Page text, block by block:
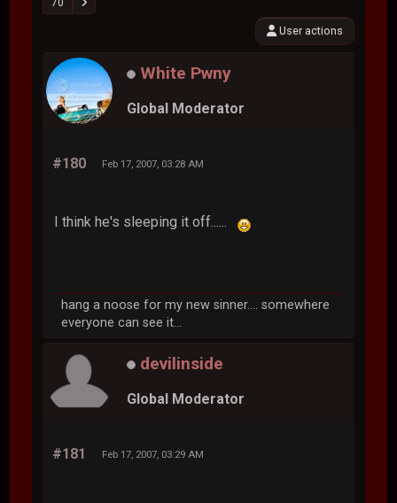
70
User actions
White Pwny
Global Moderator
#180 Feb 17, 2007, 03:28 AM
I think he's sleeping it off......
hang a noose for my new sinner.... somewhere
everyone can see it...
devilinside
Global Moderator
#181 Feb 17, 2007, 03:29 AM